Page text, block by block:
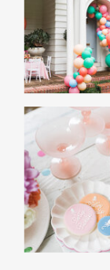
End the
exchange.
to bring
cozy socks,
and
excitement
it’s a
FOR
For Girls: